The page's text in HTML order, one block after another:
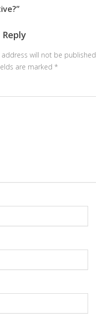
”
will not be published.
are marked *